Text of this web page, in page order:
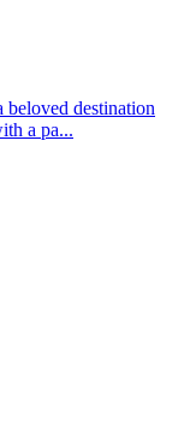
destination
a pa...